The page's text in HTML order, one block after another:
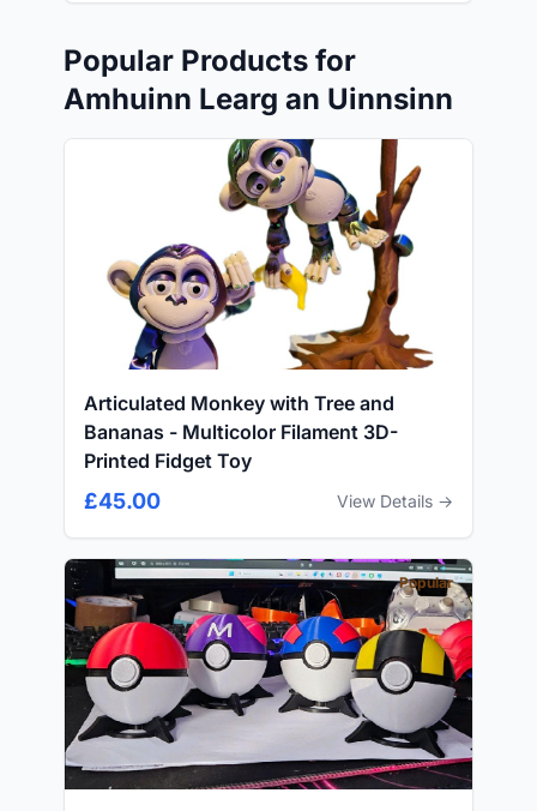
Popular Products for
Amhuinn Learg an Uinnsinn
Articulated Monkey with Tree and
Bananas - Multicolor Filament 3D-
Printed Fidget Toy
£45.00 View Details →
Popular